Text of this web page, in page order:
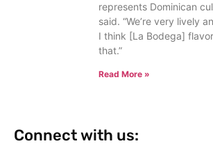
represents Dominican
said. “We’re very lively
I think [La Bodega]
that.”
Read More »
Connect with us: